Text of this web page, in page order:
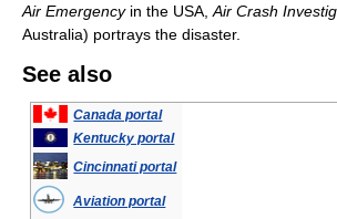
Air Emergencyin the USA,Air Crash
Australia) portrays the disaster.
See also
Canada portal
Kentucky portal
Cincinnati portal
Aviation portal